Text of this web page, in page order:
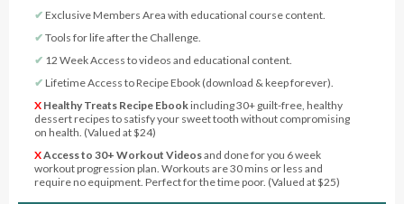
✔︎ Exclusive Members Area with educational course content.
✔︎ Tools for life after the Challenge.
✔︎ 12 Week Access to videos and educational content.
✔︎ Lifetime Access to Recipe Ebook (download & keep forever).
X Healthy Treats Recipe Ebookincluding 30+ guilt-free, healthy
dessert recipes to satisfy your sweet tooth without compromising
on health. (Valued at $24)
XAccess to 30+ Workout Videosand done for you 6 week
workout progression plan. Workouts are 30 mins or less and
require no equipment. Perfect for the time poor. (Valued at $25)